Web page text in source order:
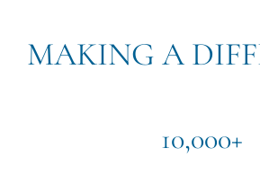
MAKING A
10,000+